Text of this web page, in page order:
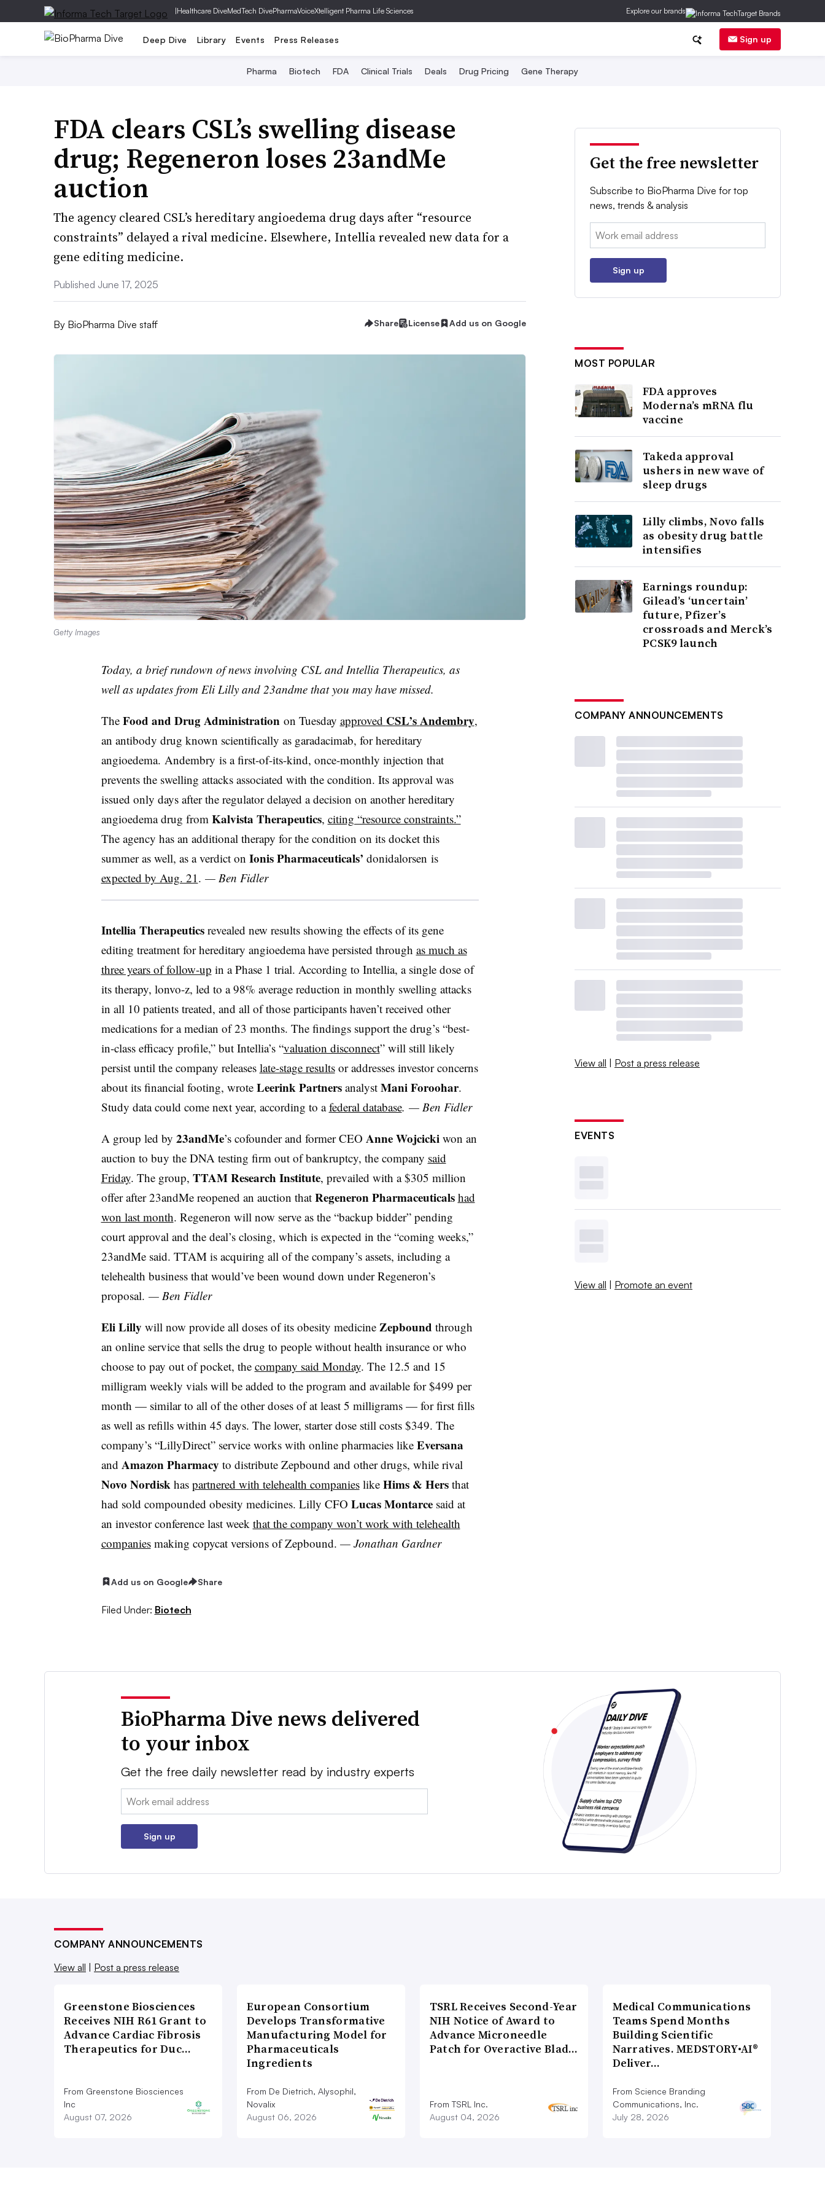
|Healthcare DiveMedTech DivePharmaVoiceXtelligent Pharma Life Sciences Explore our brands
Deep Dive Library Events Press Releases Sign up
Pharma Biotech FDA Clinical Trials Deals Drug Pricing Gene Therapy
FDA clears CSL’s swelling disease
drug; Regeneron loses 23andMe
auction
The agency cleared CSL’s hereditary angioedema drug days after “resource
constraints” delayed a rival medicine. Elsewhere, Intellia revealed new data for a
gene editing medicine.
Published June 17, 2025
By BioPharma Dive staff Share License Add us on Google
Getty Images
Today, a brief rundown of news involving CSL and Intellia Therapeutics, as
well as updates from Eli Lilly and 23andme that you may have missed.
The Food and Drug Administration on Tuesday approved CSL’s Andembry,
an antibody drug known scientifically as garadacimab, for hereditary
angioedema. Andembry is a first-of-its-kind, once-monthly injection that
prevents the swelling attacks associated with the condition. Its approval was
issued only days after the regulator delayed a decision on another hereditary
angioedema drug fromKalvista Therapeutics, citing “resource constraints.”
The agency has an additional therapy for the condition on its docket this
summer as well, as a verdict on Ionis Pharmaceuticals’ donidalorsen is
expected by Aug. 21 . — Ben Fidler
Intellia Therapeuticsrevealed new results showing the effects of its gene
editing treatment for hereditary angioedema have persisted through as much as
three years of follow-up in a Phase 1 trial. According to Intellia, a single dose of
its therapy, lonvo-z, led to a 98% average reduction in monthly swelling attacks
in all 10 patients treated, and all of those participants haven’t received other
medications for a median of 23 months. The findings support the drug’s “best-
in-class efficacy profile,” but Intellia’s “valuation disconnect” will still likely
persist until the company releases late-stage resultsor addresses investor concerns
about its financial footing, wrote Leerink Partnersanalyst Mani Foroohar.
Study data could come next year, according to afederal database. — Ben Fidler
A group led by 23andMe’s cofounder and former CEO Anne Wojcicki won an
auction to buy the DNA testing firm out of bankruptcy, the company said
Friday. The group, TTAM Research Institute, prevailed with a $305 million
offer after 23andMe reopened an auction that Regeneron Pharmaceuticals had
won last month. Regeneron will now serve as the “backup bidder” pending
court approval and the deal’s closing, which is expected in the “coming weeks,”
23andMe said. TTAM is acquiring all of the company’s assets, including a
telehealth business that would’ve been wound down under Regeneron’s
proposal. — Ben Fidler
Eli Lilly will now provide all doses of its obesity medicine Zepbound through
an online service that sells the drug to people without health insurance or who
choose to pay out of pocket, the company said Monday. The 12.5 and 15
milligram weekly vials will be added to the program and available for $499 per
month — similar to all of the other doses of at least 5 milligrams — for first fills
as well as refills within 45 days. The lower, starter dose still costs $349. The
company’s “LillyDirect” service works with online pharmacies like Eversana
and Amazon Pharmacy to distribute Zepbound and other drugs, while rival
Novo Nordisk has partnered with telehealth companieslike Hims & Hersthat
had sold compounded obesity medicines. Lilly CFO Lucas Montarcesaid at
an investor conference last week that the company won’t work with telehealth
companiesmaking copycat versions of Zepbound. — Jonathan Gardner
Add us on Google Share
Filed Under: Biotech
Get the free newsletter
Subscribe to BioPharma Dive for top
news, trends & analysis
Email:
Sign up
MOST POPULAR
FDA approves
Moderna’s mRNA flu
vaccine
Takeda approval
ushers in new wave of
sleep drugs
Lilly climbs, Novo falls
as obesity drug battle
intensifies
Earnings roundup:
Gilead’s ‘uncertain’
future, Pfizer’s
crossroads and Merck’s
PCSK9 launch
COMPANY ANNOUNCEMENTS
View all | Post a press release
EVENTS
View all | Promote an event
BioPharma Dive news delivered
to your inbox
Get the free daily newsletter read by industry experts
Email:
Sign up
COMPANY ANNOUNCEMENTS
View all | Post a press release
Greenstone Biosciences
Receives NIH R61 Grant to
Advance Cardiac Fibrosis
Therapeutics for Duc…
From Greenstone Biosciences
Inc
August 07, 2026
European Consortium
Develops Transformative
Manufacturing Model for
Pharmaceuticals
Ingredients
From De Dietrich, Alysophil,
Novalix
August 06, 2026
TSRL Receives Second-Year
NIH Notice of Award to
Advance Microneedle
Patch for Overactive Blad…
From TSRL Inc.
August 04, 2026
Medical Communications
Teams Spend Months
Building Scientific
Narratives. MEDSTORY•AI®
Deliver…
From Science Branding
Communications, Inc.
July 28, 2026